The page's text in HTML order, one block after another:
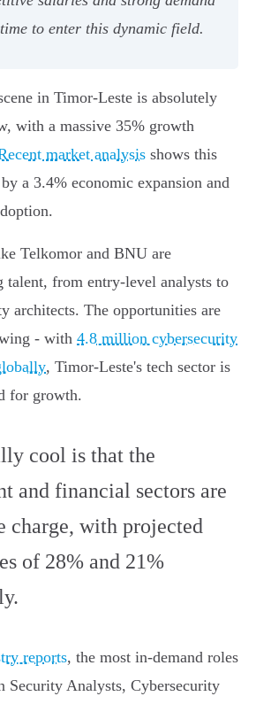
to enter this dynamic field.
in Timor-Leste is absolutely
with a massive 35% growth
market analysis shows this
a 3.4% economic expansion and
Telkomor and BNU are
talent, from entry-level analysts to
architects. The opportunities are
- with 4.8 million cybersecurity
, Timor-Leste's tech sector is
for growth.
cool is that the
and financial sectors are
charge, with projected
of 28% and 21%
reports, the most in-demand roles
Security Analysts, Cybersecurity